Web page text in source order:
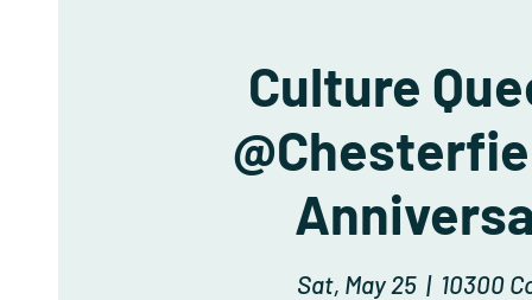
Culture
Sat, May 25
  |
10300